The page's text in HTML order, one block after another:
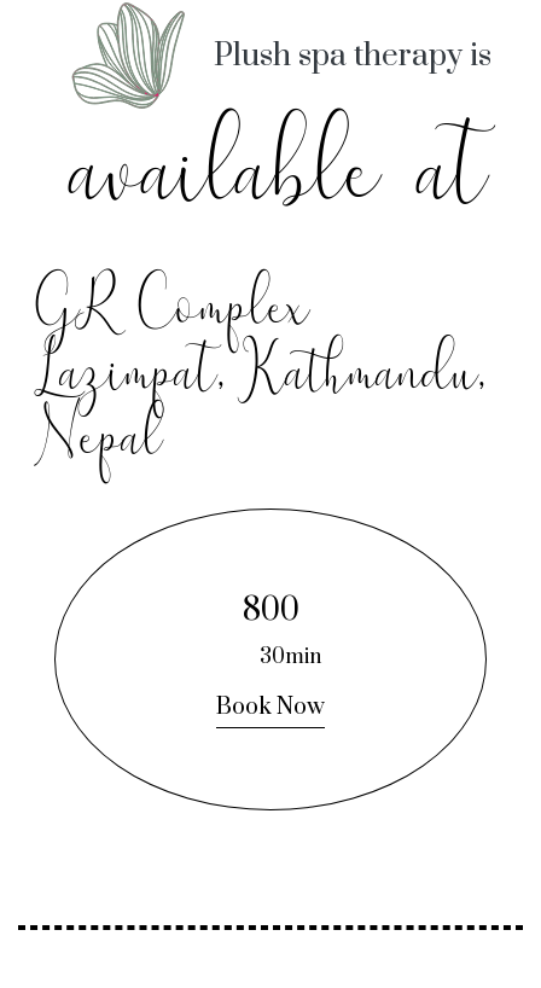
Plush spa therapy is
available at
GR Complex
Lazimpat, Kathmandu,
Nepal
800
30min
Book Now